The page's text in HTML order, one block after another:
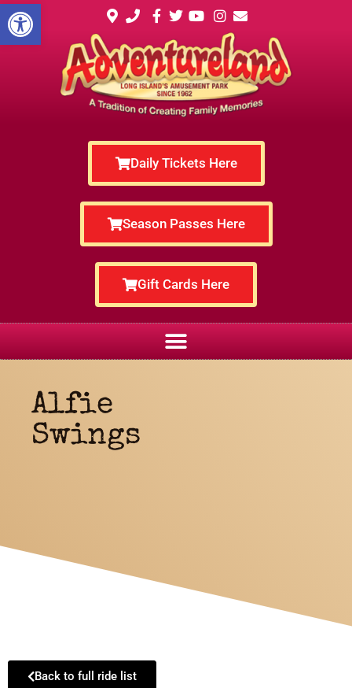
Open toolbar
Daily Tickets Here
Season Passes Here
Gift Cards Here
Alfie
Swings
Back to full ride list